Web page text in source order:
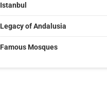
Istanbul
Legacy of Andalusia
Famous Mosques